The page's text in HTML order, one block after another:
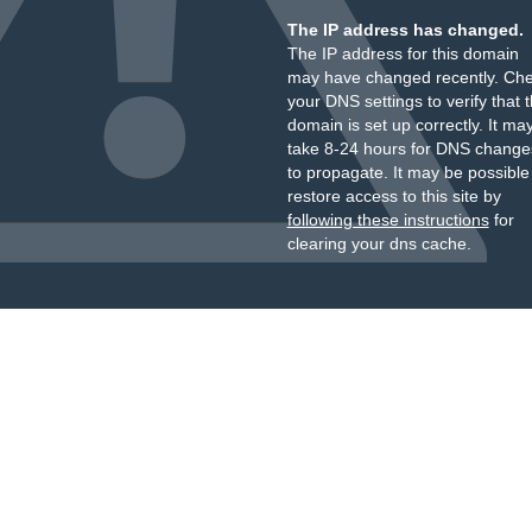
The IP address has changed.
The IP address for this domain
may have changed recently.
your DNS settings to verify that
domain is set up correctly. It
take 8-24 hours for DNS
to propagate. It may be
restore access to this site by
following these instructionsfor
clearing your dns cache.